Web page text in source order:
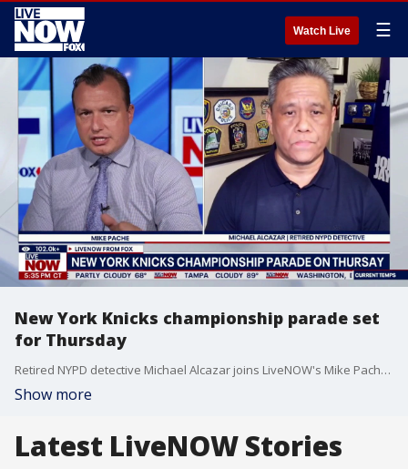
Watch Live ☰
New York Knicks championship parade set
for Thursday
Retired NYPD detective Michael Alcazar joins LiveNOW's Mike Pache to outline what security protocols could look like for the New York Knicks championship parade, which is set for Thursday.
Show more
Latest LiveNOW Stories